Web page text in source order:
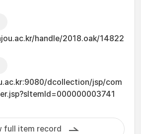
handle/2018.oak/14822
dcollection/jsp/com
full item record